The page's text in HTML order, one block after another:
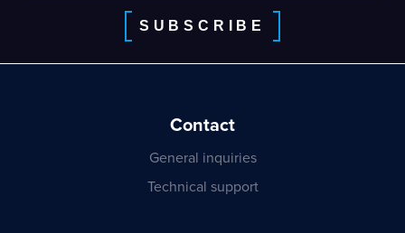
SUBSCRIBE
Contact
General inquiries
Technical support